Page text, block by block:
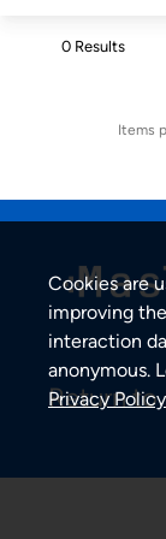
0 Results
Items
Return to
Cookies are
improving
interaction
anonymous.
Privacy Policy